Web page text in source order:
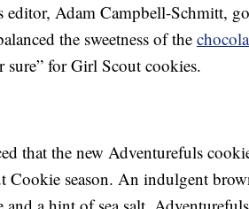
editor, Adam Campbell-Schmitt,
the sweetness of the
sure” for Girl Scout cookies.